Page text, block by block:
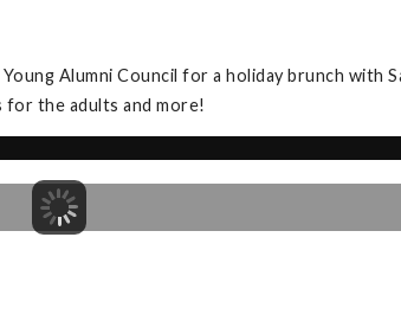
Alumni Council for a holiday brunch with
the adults and more!